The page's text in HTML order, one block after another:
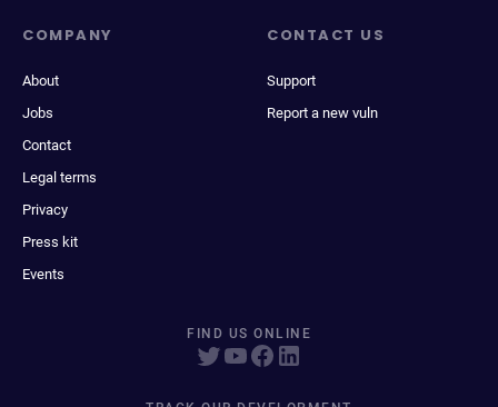
COMPANY
About
Jobs
Contact
Legal terms
Privacy
Press kit
Events
CONTACT US
Support
Report a new vuln
FIND US ONLINE